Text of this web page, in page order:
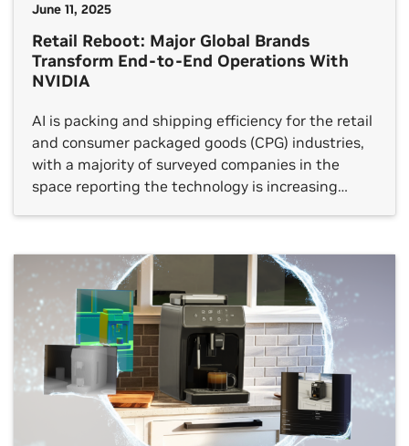
June 11, 2025
Retail Reboot: Major Global Brands
Transform End-to-End Operations With
NVIDIA
AI is packing and shipping efficiency for the retail
and consumer packaged goods (CPG) industries,
with a majority of surveyed companies in the
space reporting the technology is increasing
businesses with AI, from how products are
designed and manufactured to how they’re […]